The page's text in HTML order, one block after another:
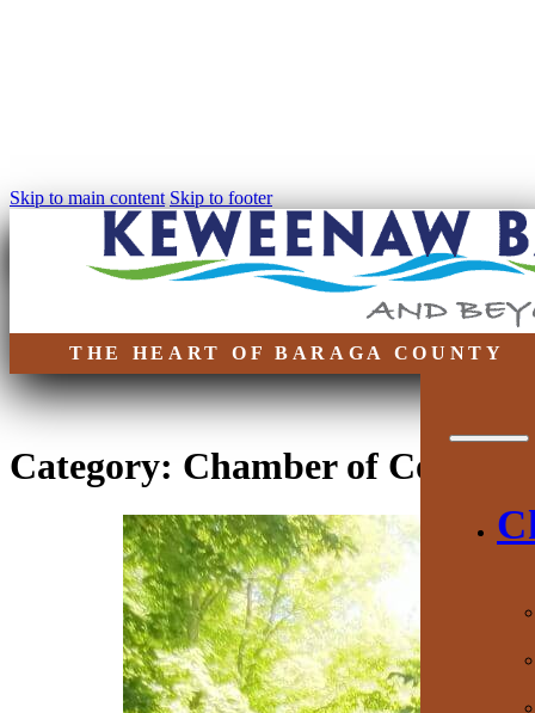
Skip to main content Skip to footer
THE HEART OF BARAGA COUNTY
Category: Chamber of